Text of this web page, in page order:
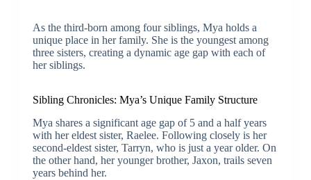
As the third-born among four siblings, Mya holds a
unique place in her family. She is the youngest among
three sisters, creating a dynamic age gap with each of
her siblings.
Sibling Chronicles: Mya’s Unique Family Structure
Mya shares a significant age gap of 5 and a half years
with her eldest sister, Raelee. Following closely is her
second-eldest sister, Tarryn, who is just a year older. On
the other hand, her younger brother, Jaxon, trails seven
years behind her.